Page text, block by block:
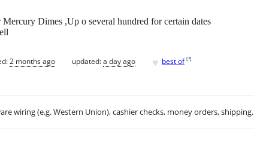
Dimes ,Up o several hundred for certain dates
2 months ago updated:a day ago ♥ best of [?]
wiring (e.g. Western Union), cashier checks, money orders, shipping.